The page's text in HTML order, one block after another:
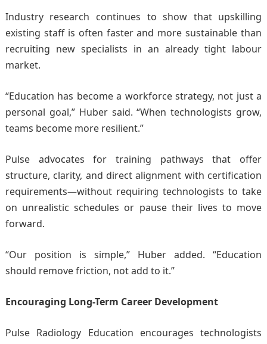
Industry research continues to show that upskilling
existing staff is often faster and more sustainable than
recruiting new specialists in an already tight labour
market.
“Education has become a workforce strategy, not just a
personal goal,” Huber said. “When technologists grow,
teams become more resilient.”
Pulse advocates for training pathways that offer
structure, clarity, and direct alignment with certification
requirements—without requiring technologists to take
on unrealistic schedules or pause their lives to move
forward.
“Our position is simple,” Huber added. “Education
should remove friction, not add to it.”
Encouraging Long-Term Career Development
Pulse Radiology Education encourages technologists